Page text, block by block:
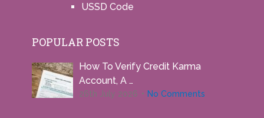
USSD Code
POPULAR POSTS
How To Verify Credit Karma
Account, A …
26th July 2026 No Comments